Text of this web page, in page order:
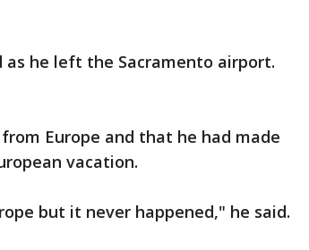
as he left the Sacramento airport.
Europe and that he had made
vacation.
but it never happened," he said.